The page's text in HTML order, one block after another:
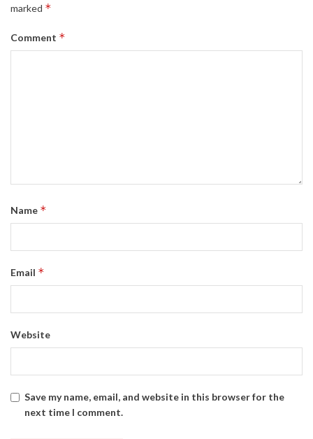
marked *
Comment *
Name *
Email *
Website
Save my name, email, and website in this browser for the
next time I comment.